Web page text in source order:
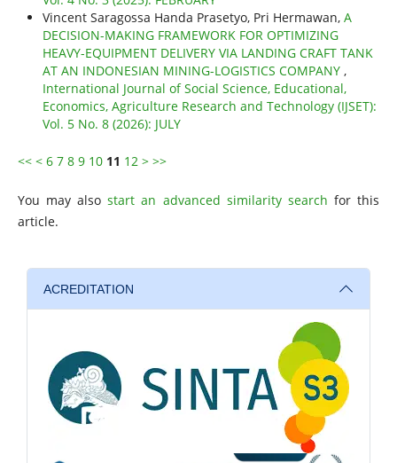
Vincent Saragossa Handa Prasetyo, Pri Hermawan, A
DECISION-MAKING FRAMEWORK FOR OPTIMIZING
HEAVY-EQUIPMENT DELIVERY VIA LANDING CRAFT TANK
AT AN INDONESIAN MINING-LOGISTICS COMPANY ,
International Journal of Social Science, Educational,
Economics, Agriculture Research and Technology (IJSET):
Vol. 5 No. 8 (2026): JULY
<< < 6 7 8 9 10 11 12 > >>
You may alsostart an advanced similarity search for this
article.
ACREDITATION